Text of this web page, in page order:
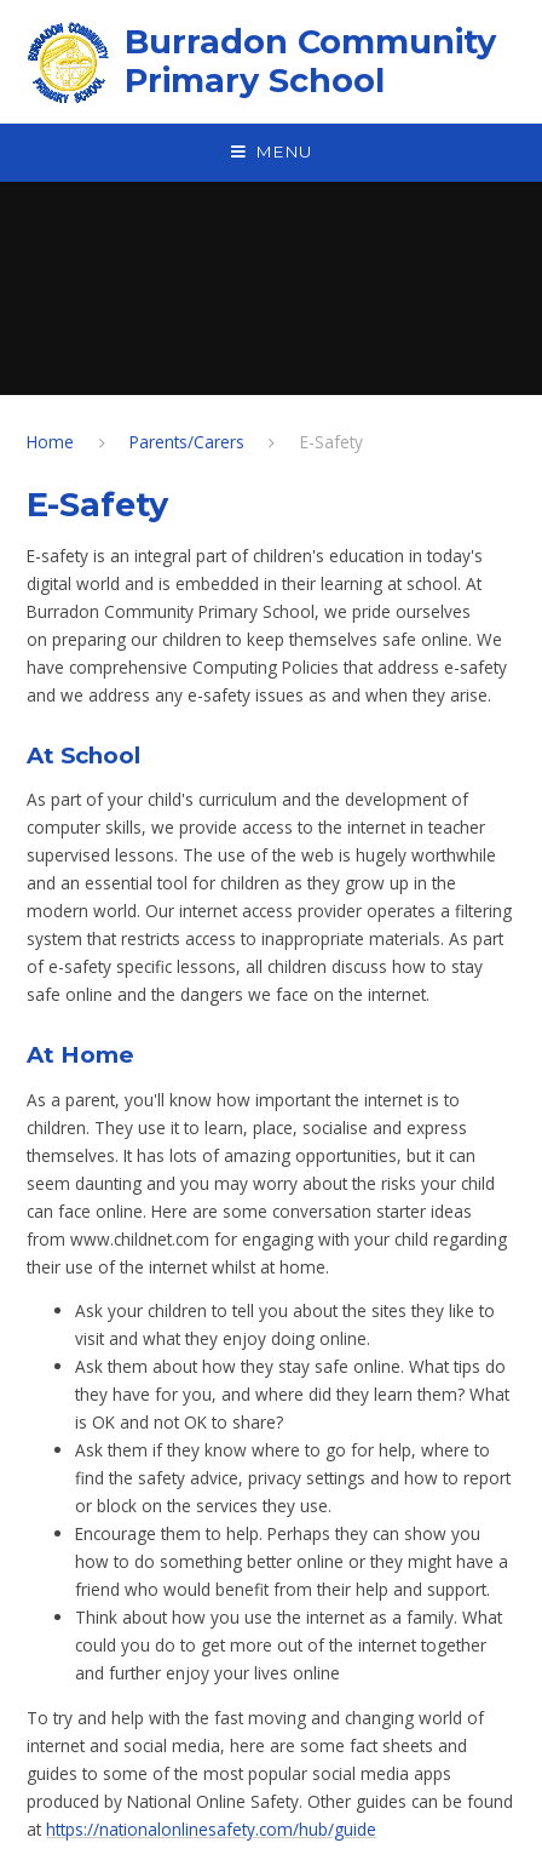
Burradon Community
Primary School
MENU
Home Parents/Carers E-Safety
E-Safety
E-safety is an integral part of children's education in today's
digital world and is embedded in their learning at school. At
Burradon Community Primary School, we pride ourselves
on preparing our children to keep themselves safe online. We
have comprehensive Computing Policies that address e-safety
and we address any e-safety issues as and when they arise.
At School
As part of your child's curriculum and the development of
computer skills, we provide access to the internet in teacher
supervised lessons. The use of the web is hugely worthwhile
and an essential tool for children as they grow up in the
modern world. Our internet access provider operates a filtering
system that restricts access to inappropriate materials. As part
of e-safety specific lessons, all children discuss how to stay
safe online and the dangers we face on the internet.
At Home
As a parent, you'll know how important the internet is to
children. They use it to learn, place, socialise and express
themselves. It has lots of amazing opportunities, but it can
seem daunting and you may worry about the risks your child
can face online. Here are some conversation starter ideas
from www.childnet.com for engaging with your child regarding
their use of the internet whilst at home.
Ask your children to tell you about the sites they like to
visit and what they enjoy doing online.
Ask them about how they stay safe online. What tips do
they have for you, and where did they learn them? What
is OK and not OK to share?
Ask them if they know where to go for help, where to
find the safety advice, privacy settings and how to report
or block on the services they use.
Encourage them to help. Perhaps they can show you
how to do something better online or they might have a
friend who would benefit from their help and support.
Think about how you use the internet as a family. What
could you do to get more out of the internet together
and further enjoy your lives online
To try and help with the fast moving and changing world of
internet and social media, here are some fact sheets and
guides to some of the most popular social media apps
produced by National Online Safety. Other guides can be found
athttps://nationalonlinesafety.com/hub/guide